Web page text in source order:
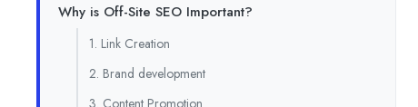
Why is Off-Site SEO Important?
1. Link Creation
2. Brand development
3. Content Promotion